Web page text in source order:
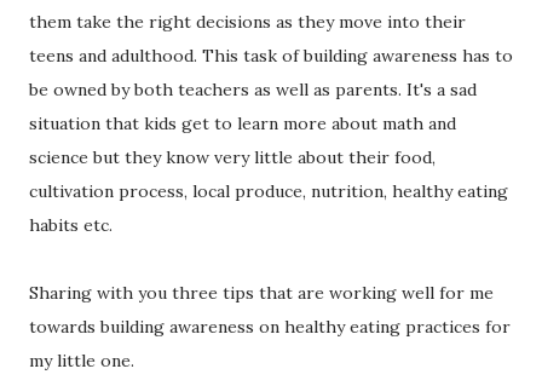
them take the right decisions as they move into their
teens and adulthood. This task of building awareness has to
be owned by both teachers as well as parents. It's a sad
situation that kids get to learn more about math and
science but they know very little about their food,
cultivation process, local produce, nutrition, healthy eating
habits etc.
Sharing with you three tips that are working well for me
towards building awareness on healthy eating practices for
my little one.